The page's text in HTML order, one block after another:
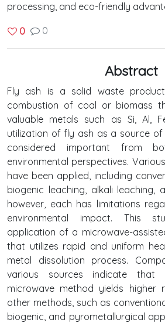
processing, and eco-friendly
0 0
Abstract
Fly ash is a solid waste
combustion of coal or biomass
valuable metals such as Si, Al,
utilization of fly ash as a source
considered important from
environmental perspectives.
have been applied, including
biogenic leaching, alkali leaching,
however, each has limitations
environmental impact. This
application of a microwave-
that utilizes rapid and uniform
metal dissolution process.
various sources indicate that
microwave method yields higher
other methods, such as
biogenic, and pyrometallurgical